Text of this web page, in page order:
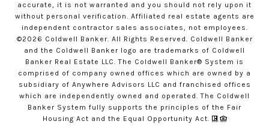
accurate, it is not warranted and you should not rely upon it
without personal verification. Affiliated real estate agents are
independent contractor sales associates, not employees.
©2026 Coldwell Banker. All Rights Reserved. Coldwell Banker
and the Coldwell Banker logo are trademarks of Coldwell
Banker Real Estate LLC. The Coldwell Banker® System is
comprised of company owned offices which are owned by a
subsidiary of Anywhere Advisors LLC and franchised offices
which are independently owned and operated. The Coldwell
Banker System fully supports the principles of the Fair
Housing Act and the Equal Opportunity Act.